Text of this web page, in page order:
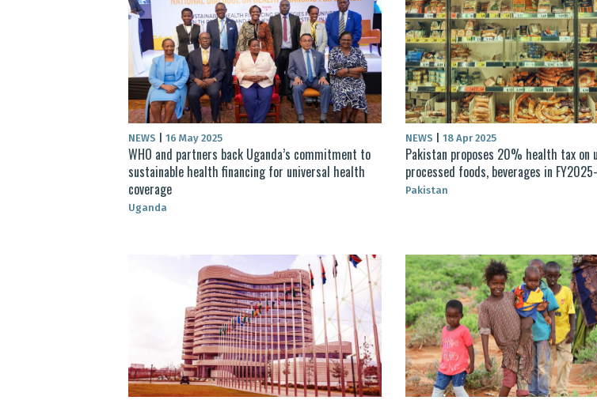
NEWS 16 May 2025
WHO and partners back Uganda’s commitment to
sustainable health financing for universal health
coverage
Uganda
NEWS 18 Apr 2025
Pakistan proposes 20% health tax on
processed foods, beverages in
Pakistan